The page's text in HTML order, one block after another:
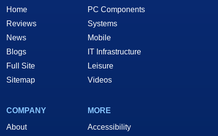
Home
Reviews
News
Blogs
Full Site
Sitemap
PC Components
Systems
Mobile
IT Infrastructure
Leisure
Videos
COMPANY
About
MORE
Accessibility